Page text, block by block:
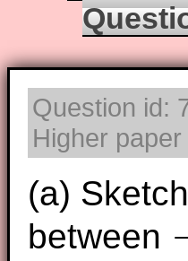
Question id:
Higher
(a)
between